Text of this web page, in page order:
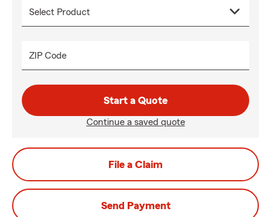
ZIP Code
Start a Quote
Continue a saved quote
File a Claim
Send Payment